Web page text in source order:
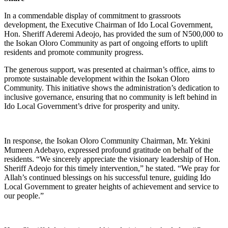
In a commendable display of commitment to grassroots
development, the Executive Chairman of Ido Local Government,
Hon. Sheriff Aderemi Adeojo, has provided the sum of N500,000 to
the Isokan Oloro Community as part of ongoing efforts to uplift
residents and promote community progress.
The generous support, was presented at chairman’s office, aims to
promote sustainable development within the Isokan Oloro
Community. This initiative shows the administration’s dedication to
inclusive governance, ensuring that no community is left behind in
Ido Local Government’s drive for prosperity and unity.
In response, the Isokan Oloro Community Chairman, Mr. Yekini
Mumeen Adebayo, expressed profound gratitude on behalf of the
residents. “We sincerely appreciate the visionary leadership of Hon.
Sheriff Adeojo for this timely intervention,” he stated. “We pray for
Allah’s continued blessings on his successful tenure, guiding Ido
Local Government to greater heights of achievement and service to
our people.”